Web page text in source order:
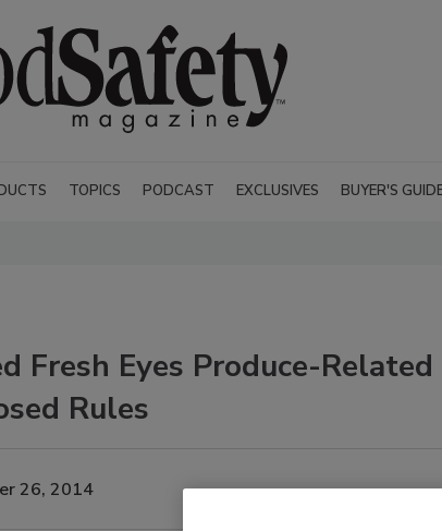
TOPICS PODCAST EXCLUSIVES BUYER'S
Fresh Eyes Produce-
Rules
26, 2014